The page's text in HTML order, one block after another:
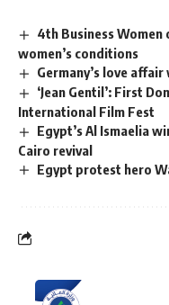
4th Business
women’s conditions
Germany’s love
‘Jean Gentil’: First
International Film Fest
Egypt’s Al Ismaelia
Cairo revival
Egypt protest hero